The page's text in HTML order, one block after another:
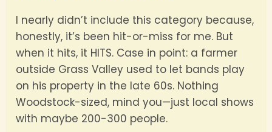
I nearly didn’t include this category because,
honestly, it’s been hit-or-miss for me. But
when it hits, it HITS. Case in point: a farmer
outside Grass Valley used to let bands play
on his property in the late 60s. Nothing
Woodstock-sized, mind you—just local shows
with maybe 200-300 people.